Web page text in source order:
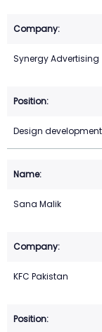
Synergy Advertising
Design development
Sana Malik
KFC Pakistan